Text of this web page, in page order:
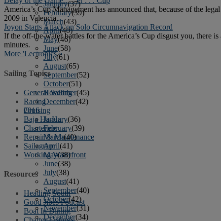
January(37)
February(39)
March(43)
April(40)
May(46)
June(58)
July(61)
August(65)
September(52)
October(51)
November(45)
December(42)
2016
January(36)
February(39)
March(40)
April(41)
May(38)
June(38)
July(38)
August(41)
September(40)
October(42)
November(31)
December(34)
America’s Cup Management has announced that, because of the
2009 in Valencia.
Joyon Starts Attack on Solo Circumnavigation Record
If the off-the-water battles for the America’s Cup disgust you, there
minutes.
More 'Lectronics »
Sailing Topics
General Sailing
Racing
Cruising
Baja Ha-Ha
Chartering
Repair & Maintenance
Sailagram
Working Waterfront
Resources
Heading South
Good Jibes Podcast
Boat In Dining